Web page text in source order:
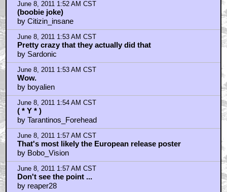
June 8, 2011 1:52 AM CST
(boobie joke)
by Citizin_insane
June 8, 2011 1:53 AM CST
Pretty crazy that they actually did that
by Sardonic
June 8, 2011 1:53 AM CST
Wow.
by boyalien
June 8, 2011 1:54 AM CST
( * Y * )
by Tarantinos_Forehead
June 8, 2011 1:57 AM CST
That's most likely the European release poster
by Bobo_Vision
June 8, 2011 1:57 AM CST
Don't see the point ...
by reaper28